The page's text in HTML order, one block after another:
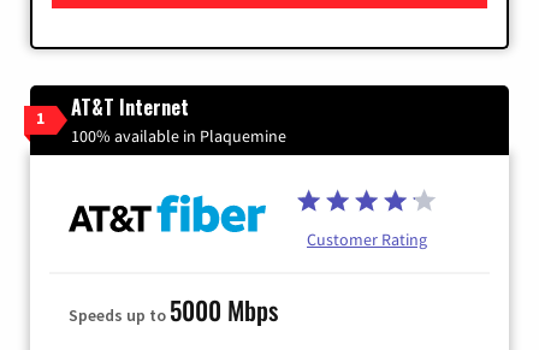
1 AT&T Internet
100% available in Plaquemine
Customer Rating
Speeds up to 5000 Mbps